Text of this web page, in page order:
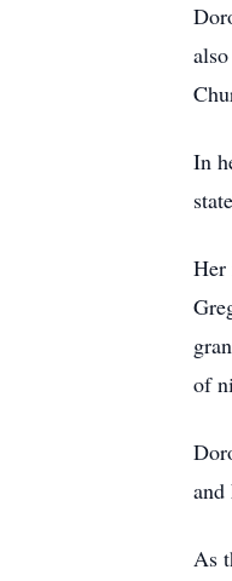
In
Her
of
and
As